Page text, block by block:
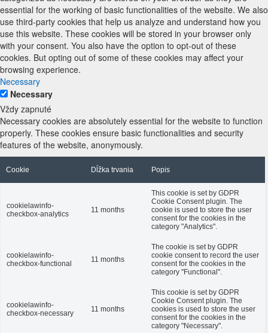
essential for the working of basic functionalities of the website. We also
use third-party cookies that help us analyze and understand how you
use this website. These cookies will be stored in your browser only
with your consent. You also have the option to opt-out of these
cookies. But opting out of some of these cookies may affect your
browsing experience.
Necessary
Necessary
Vždy zapnuté
Necessary cookies are absolutely essential for the website to function
properly. These cookies ensure basic functionalities and security
features of the website, anonymously.
Cookie Dĺžka trvania Popis
cookielawinfo-
checkbox-analytics
11 months
This cookie is set by GDPR
Cookie Consent plugin. The
cookie is used to store the user
consent for the cookies in the
category "Analytics".
cookielawinfo-
checkbox-functional
11 months
The cookie is set by GDPR
cookie consent to record the user
consent for the cookies in the
category "Functional".
cookielawinfo-
checkbox-necessary
11 months
This cookie is set by GDPR
Cookie Consent plugin. The
cookies is used to store the user
consent for the cookies in the
category "Necessary".